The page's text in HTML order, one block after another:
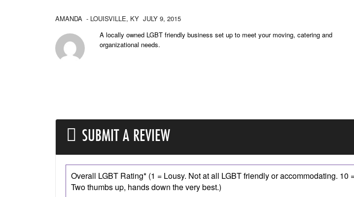
AMANDA - LOUISVILLE, KY JULY 9, 2015
A locally owned LGBT friendly business set up to meet your moving, catering and
organizational needs.
SUBMIT A REVIEW